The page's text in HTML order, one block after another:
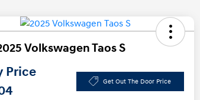
Volkswagen Taos S
Price
Get Out The Door Price